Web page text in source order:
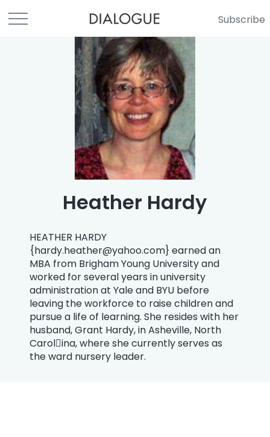
Subscribe
Heather Hardy
HEATHER HARDY
{hardy.heather@yahoo.com} earned an
MBA from Brigham Young University and
worked for several years in university
administration at Yale and BYU before
leaving the workforce to raise children and
pursue a life of learning. She resides with her
husband, Grant Hardy, in Asheville, North
Carol￾ina, where she currently serves as
the ward nursery leader.